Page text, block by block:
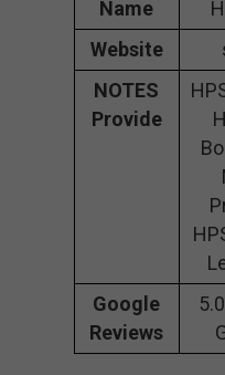
Name
Website
NOTES
Provide
Google
Reviews